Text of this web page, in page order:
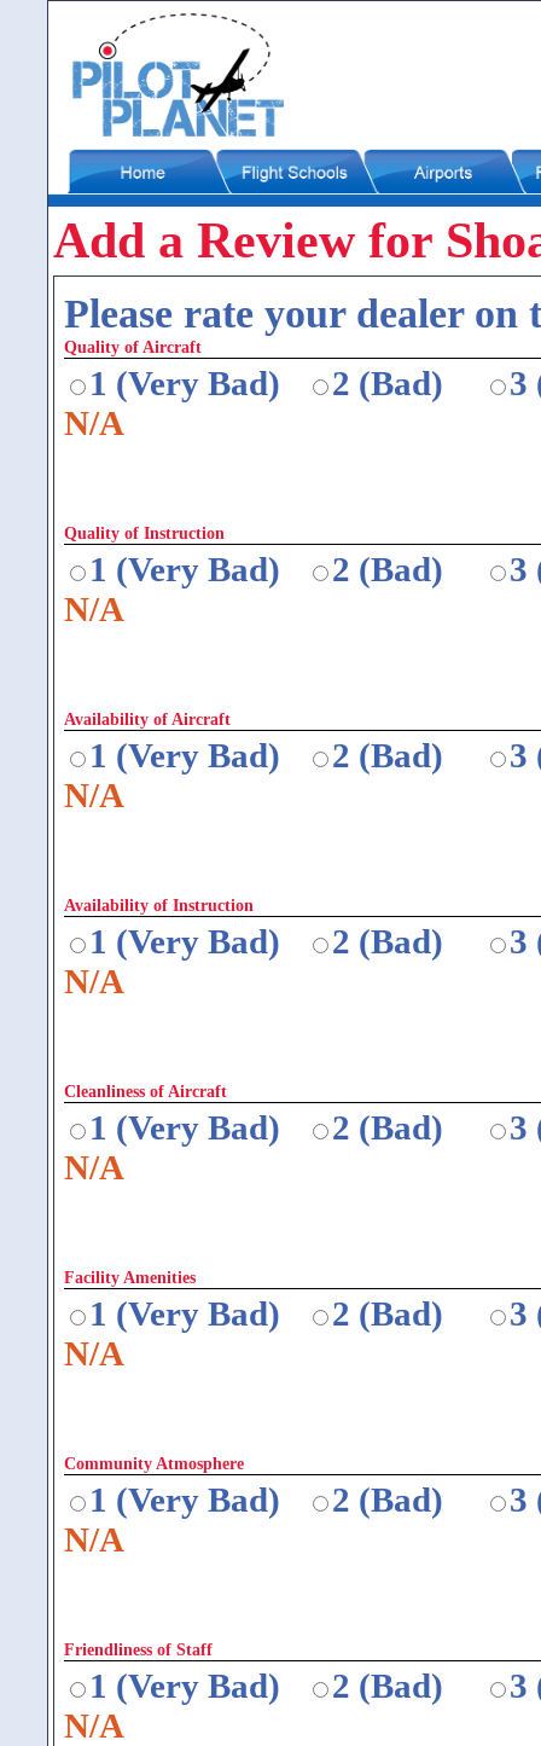
Add a Review for
Please rate your dealer
Quality of Aircraft
1 (Very Bad) 2 (Bad)
3
N/A
Quality of Instruction
1 (Very Bad) 2 (Bad)
3
N/A
Availability of Aircraft
1 (Very Bad) 2 (Bad)
3
N/A
Availability of Instruction
1 (Very Bad) 2 (Bad)
3
N/A
Cleanliness of Aircraft
1 (Very Bad) 2 (Bad)
3
N/A
Facility Amenities
1 (Very Bad) 2 (Bad)
3
N/A
Community Atmosphere
1 (Very Bad) 2 (Bad)
3
N/A
Friendliness of Staff
1 (Very Bad) 2 (Bad)
3
N/A